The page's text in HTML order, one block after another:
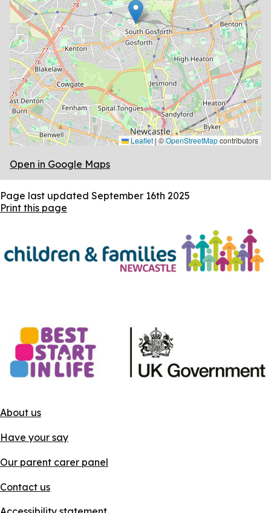
Leaflet|©OpenStreetMapcontributors
Open in Google Maps
Page last updated September 16th 2025
Print this page
About us
Have your say
Our parent carer panel
Contact us